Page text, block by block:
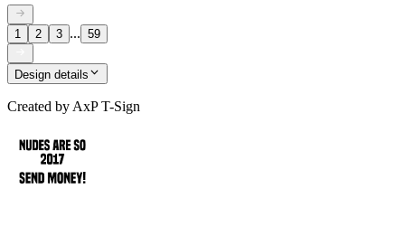
1 2 3 ... 59
Design details
Created by AxP T-Sign